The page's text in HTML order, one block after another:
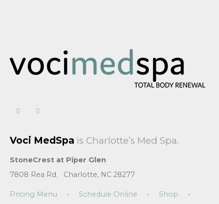
Voci MedSpa is Charlotte’s Med Spa.
StoneCrest at Piper Glen
7808 Rea Rd. Charlotte, NC 28277
Pricing Menu • Schedule Online • Shop •